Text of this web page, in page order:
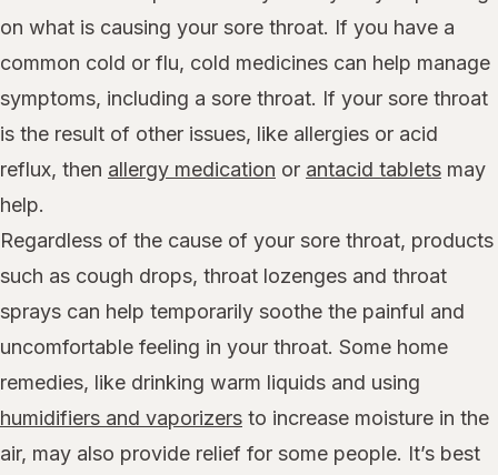
on what is causing your sore throat. If you have a
common cold or flu, cold medicines can help manage
symptoms, including a sore throat. If your sore throat
is the result of other issues, like allergies or acid
reflux, then allergy medication or antacid tablets may
help.
Regardless of the cause of your sore throat, products
such as cough drops, throat lozenges and throat
sprays can help temporarily soothe the painful and
uncomfortable feeling in your throat. Some home
remedies, like drinking warm liquids and using
humidifiers and vaporizers to increase moisture in the
air, may also provide relief for some people. It’s best